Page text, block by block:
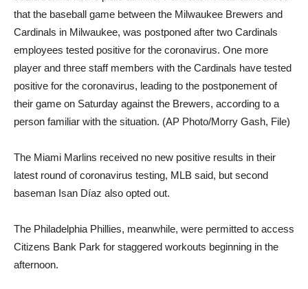
that the baseball game between the Milwaukee Brewers and
Cardinals in Milwaukee, was postponed after two Cardinals
employees tested positive for the coronavirus. One more
player and three staff members with the Cardinals have tested
positive for the coronavirus, leading to the postponement of
their game on Saturday against the Brewers, according to a
person familiar with the situation. (AP Photo/Morry Gash, File)
The Miami Marlins received no new positive results in their
latest round of coronavirus testing, MLB said, but second
baseman Isan Díaz also opted out.
The Philadelphia Phillies, meanwhile, were permitted to access
Citizens Bank Park for staggered workouts beginning in the
afternoon.